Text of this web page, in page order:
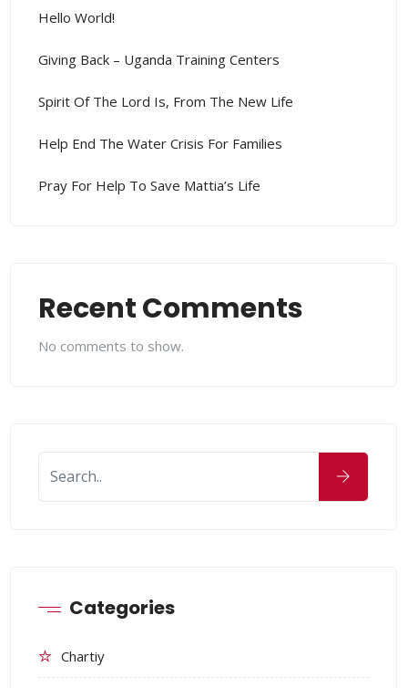
Hello World!
Giving Back – Uganda Training Centers
Spirit Of The Lord Is, From The New Life
Help End The Water Crisis For Families
Pray For Help To Save Mattia’s Life
Recent Comments
No comments to show.
Categories
Chartiy